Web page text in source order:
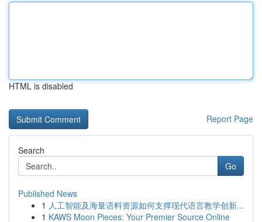
HTML is disabled
Report Page
Search
Go
Published News
1 人工智能及海量语料资源如何支撑现代语言教学创新...
1 KAWS Moon Pieces: Your Premier Source Online